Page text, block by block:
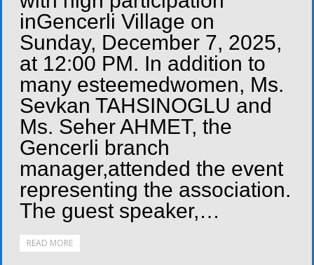
inGencerli Village on
Sunday, December 7, 2025,
at 12:00 PM. In addition to
many esteemedwomen, Ms.
Sevkan TAHSINOGLU and
Ms. Seher AHMET, the
Gencerli branch
manager,attended the event
representing the association.
The guest speaker,…
READ MORE